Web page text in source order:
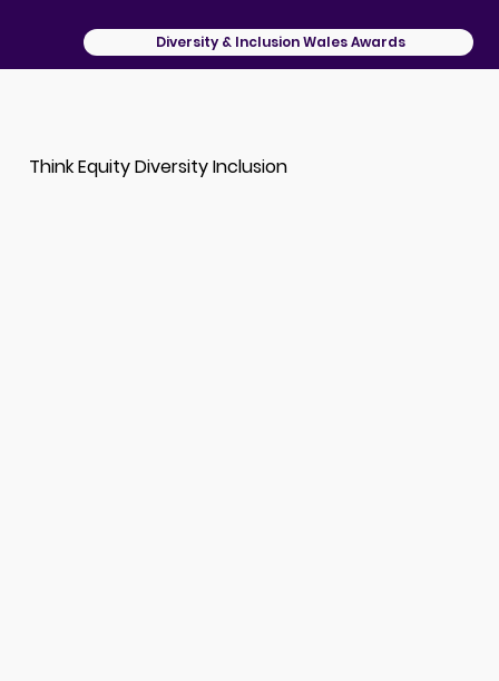
Diversity & Inclusion Wales Awards
Think Equity Diversity Inclusion